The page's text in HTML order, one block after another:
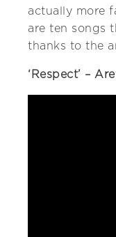
actually more
are ten songs
thanks to the
‘Respect’ –